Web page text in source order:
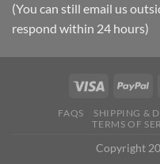
(You can still email us
respond within 24 hours)
FAQS SHIPPING &
TERMS OF
Copyright